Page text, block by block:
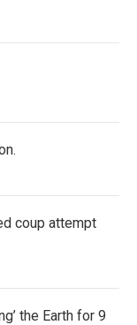
coup attempt
the Earth for 9